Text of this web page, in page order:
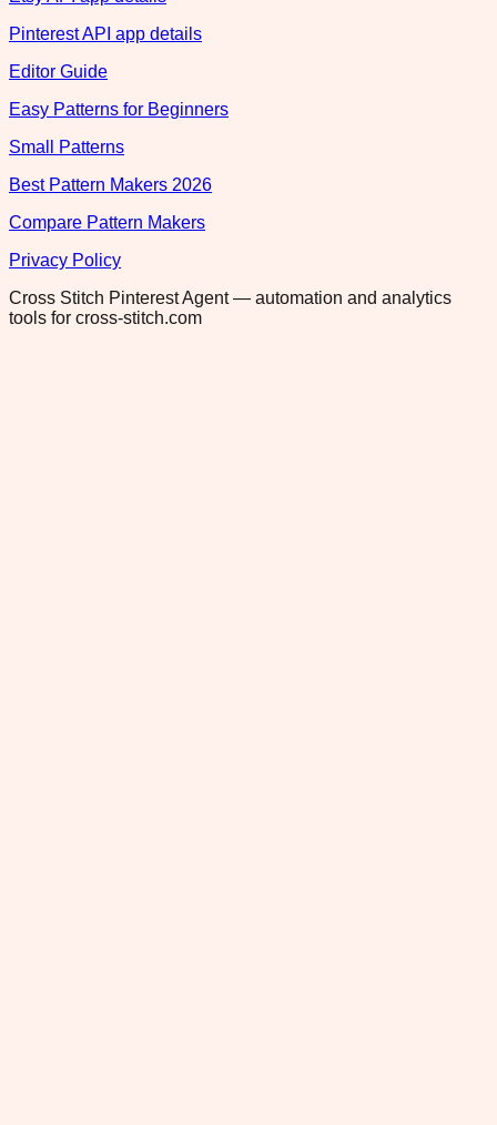
Pinterest API app details
Editor Guide
Easy Patterns for Beginners
Small Patterns
Best Pattern Makers 2026
Compare Pattern Makers
Privacy Policy
Cross Stitch Pinterest Agent — automation and analytics
tools for cross-stitch.com